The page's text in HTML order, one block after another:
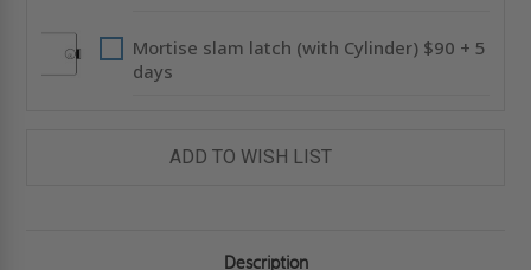
Mortise slam latch (with Cylinder) $90 + 5
days
ADD TO WISH LIST
Description